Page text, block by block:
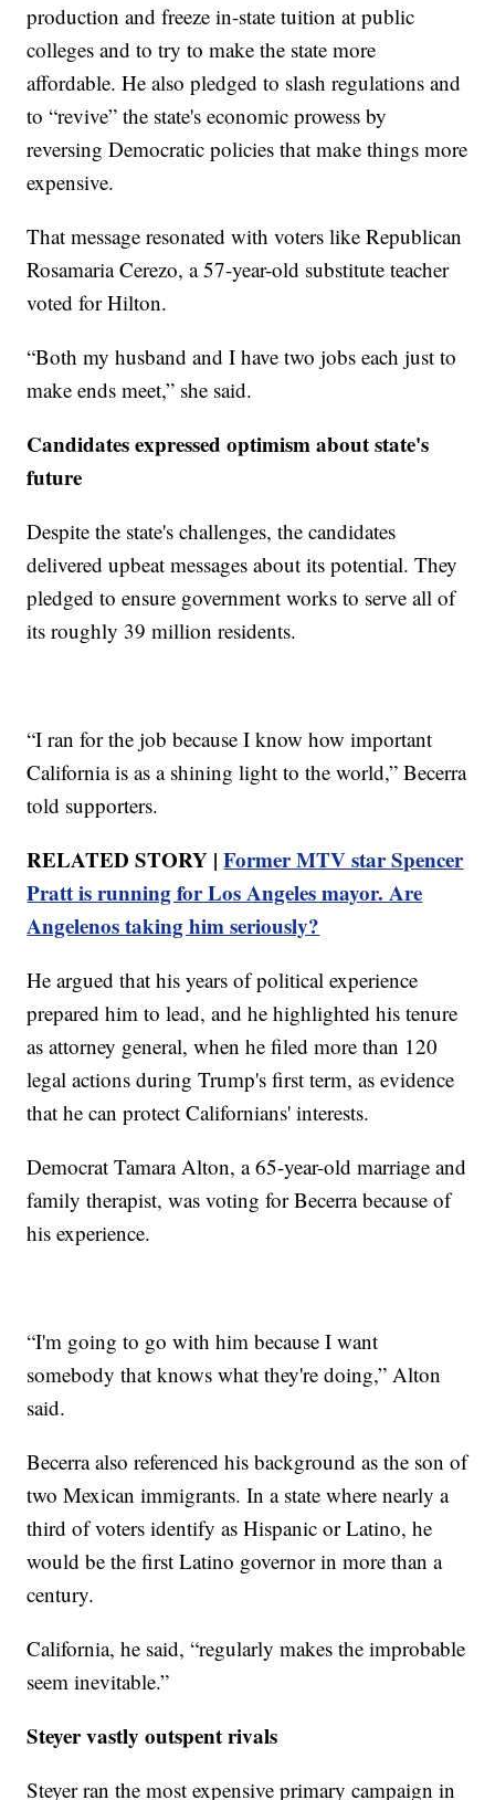
production and freeze in-state tuition at public
colleges and to try to make the state more
affordable. He also pledged to slash regulations and
to “revive” the state's economic prowess by
reversing Democratic policies that make things more
expensive.
That message resonated with voters like Republican
Rosamaria Cerezo, a 57-year-old substitute teacher
voted for Hilton.
“Both my husband and I have two jobs each just to
make ends meet,” she said.
Candidates expressed optimism about state's
future
Despite the state's challenges, the candidates
delivered upbeat messages about its potential. They
pledged to ensure government works to serve all of
its roughly 39 million residents.
“I ran for the job because I know how important
California is as a shining light to the world,” Becerra
told supporters.
RELATED STORY |Former MTV star Spencer
Pratt is running for Los Angeles mayor. Are
Angelenos taking him seriously?
He argued that his years of political experience
prepared him to lead, and he highlighted his tenure
as attorney general, when he filed more than 120
legal actions during Trump's first term, as evidence
that he can protect Californians' interests.
Democrat Tamara Alton, a 65-year-old marriage and
family therapist, was voting for Becerra because of
his experience.
“I'm going to go with him because I want
somebody that knows what they're doing,” Alton
said.
Becerra also referenced his background as the son of
two Mexican immigrants. In a state where nearly a
third of voters identify as Hispanic or Latino, he
would be the first Latino governor in more than a
century.
California, he said, “regularly makes the improbable
seem inevitable.”
Steyer vastly outspent rivals
Steyer ran the most expensive primary campaign in